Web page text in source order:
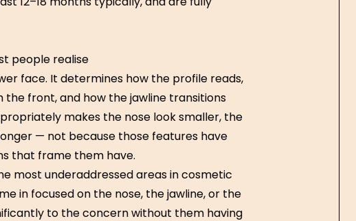
people realise
face. It determines how the profile reads,
front, and how the jawline transitions
makes the nose look smaller, the
— not because those features have
that frame them have.
most underaddressed areas in cosmetic
in focused on the nose, the jawline, or the
to the concern without them having